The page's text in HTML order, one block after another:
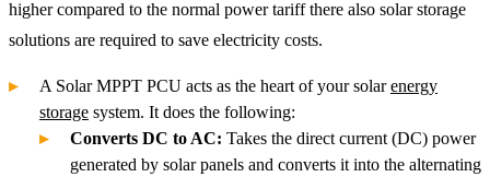
higher compared to the normal power tariff there also solar storage
solutions are required to save electricity costs.
A Solar MPPT PCU acts as the heart of your solarenergy
storage system. It does the following:
Converts DC to AC: Takes the direct current (DC) power
generated by solar panels and converts it into the alternating